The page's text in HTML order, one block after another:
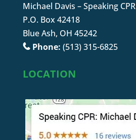
Michael Davis – Speaking CPR
P.O. Box 42418
Blue Ash, OH 45242
Phone: (513) 315-6825
LOCATION